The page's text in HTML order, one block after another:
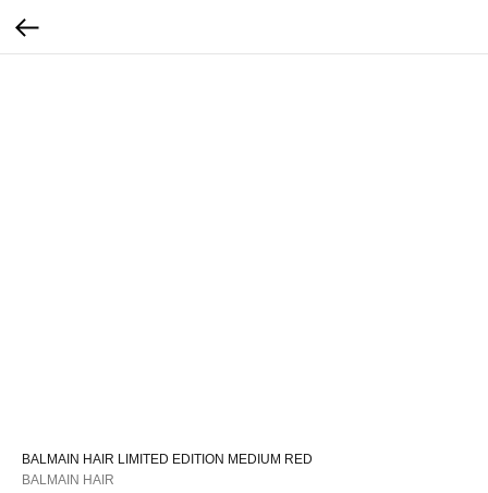
BALMAIN HAIR LIMITED EDITION MEDIUM RED
BALMAIN HAIR